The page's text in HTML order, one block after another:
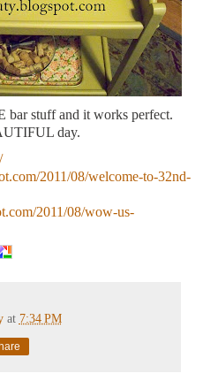
stuff and it works perfect.
day.
2011/08/welcome-to-32nd-
2011/08/wow-us-
at 7:34 PM